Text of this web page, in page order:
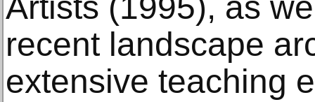
recent landscape
extensive teaching